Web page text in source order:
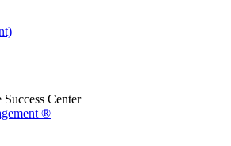
Center
®